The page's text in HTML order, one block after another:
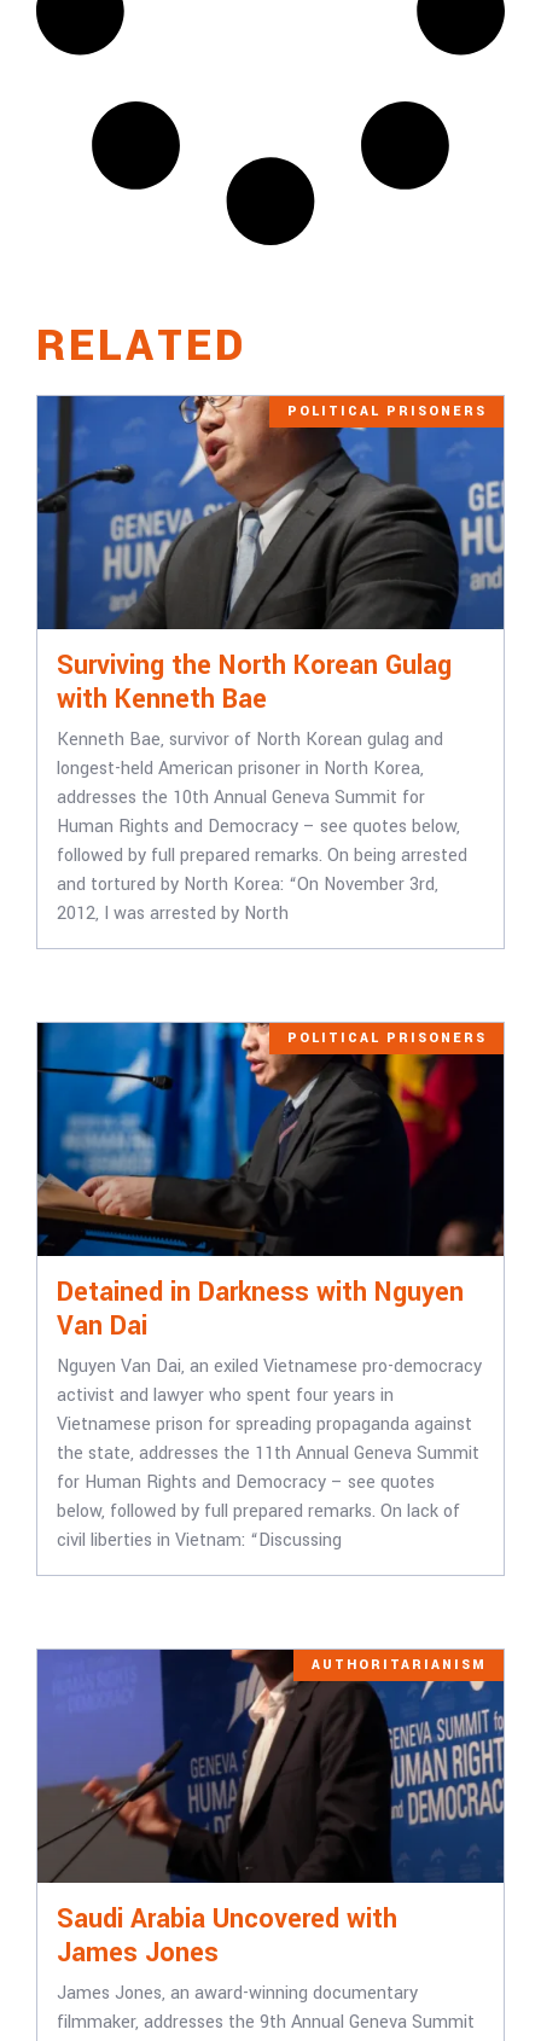
RELATED
POLITICAL PRISONERS
Surviving the North Korean Gulag
with Kenneth Bae
Kenneth Bae, survivor of North Korean gulag and
longest-held American prisoner in North Korea,
addresses the 10th Annual Geneva Summit for
Human Rights and Democracy – see quotes below,
followed by full prepared remarks. On being arrested
and tortured by North Korea: “On November 3rd,
2012, I was arrested by North
POLITICAL PRISONERS
Detained in Darkness with Nguyen
Van Dai
Nguyen Van Dai, an exiled Vietnamese pro-democracy
activist and lawyer who spent four years in
Vietnamese prison for spreading propaganda against
the state, addresses the 11th Annual Geneva Summit
for Human Rights and Democracy – see quotes
below, followed by full prepared remarks. On lack of
civil liberties in Vietnam: “Discussing
AUTHORITARIANISM
Saudi Arabia Uncovered with
James Jones
James Jones, an award-winning documentary
filmmaker, addresses the 9th Annual Geneva Summit